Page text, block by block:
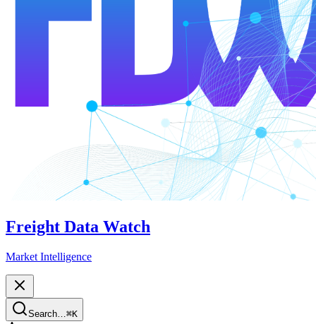
Freight Data Watch
Market Intelligence
Search… ⌘K